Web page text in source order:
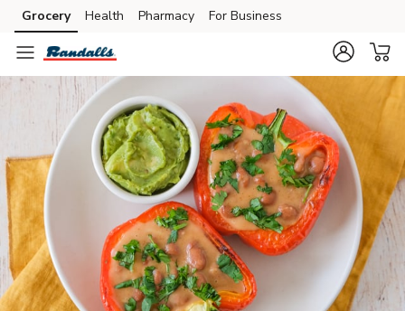
Skip to search
Skip to main content
Skip to cookie settings
Skip to chat
Grocery Health Pharmacy For Business